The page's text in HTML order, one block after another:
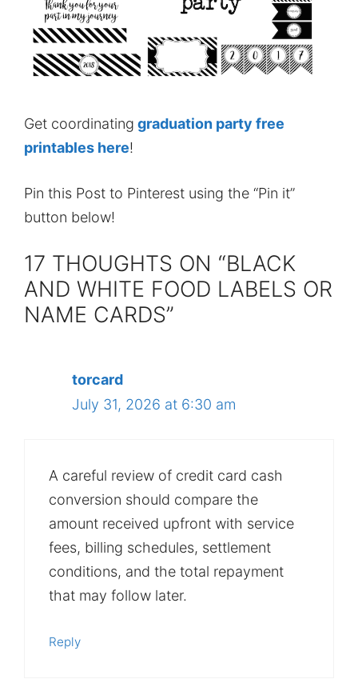
Get coordinating graduation party free
printables here!
Pin this Post to Pinterest using the “Pin it”
button below!
17 THOUGHTS ON “BLACK
AND WHITE FOOD LABELS OR
NAME CARDS”
torcard
July 31, 2026 at 6:30 am
A careful review of credit card cash
conversion should compare the
amount received upfront with service
fees, billing schedules, settlement
conditions, and the total repayment
that may follow later.
Reply